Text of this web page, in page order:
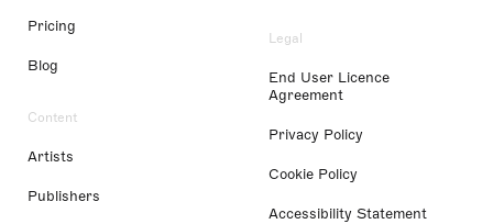
Pricing
Blog
Content
Artists
Publishers
Legal
End User Licence
Agreement
Privacy Policy
Cookie Policy
Accessibility Statement